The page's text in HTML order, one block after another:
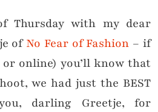
Thursday with my dear
ofNo Fear of Fashion – if
online) you’ll know that
we had just the BEST
darling Greetje, for